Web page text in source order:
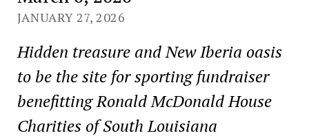
JANUARY 27, 2026
Hidden treasure and New Iberia oasis
to be the site for sporting fundraiser
benefitting Ronald McDonald House
Charities of South Louisiana